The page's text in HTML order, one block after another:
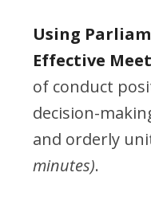
Using
Effective
of conduct
decision-
and orderly
minutes).